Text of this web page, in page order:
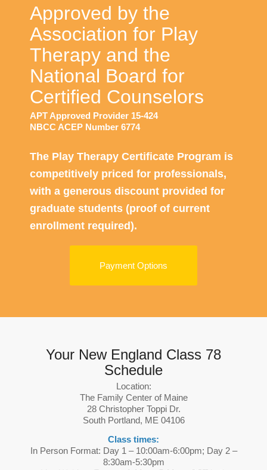
Approved by the
Association for Play
Therapy and the
National Board for
Certified Counselors
APT Approved Provider 15-424
NBCC ACEP Number 6774
The Play Therapy Certificate Program is
competitively priced for professionals,
with a generous discount provided for
graduate students (proof of current
enrollment required).
Payment Options
Your New England Class 78
Schedule
Location:
The Family Center of Maine
28 Christopher Toppi Dr.
South Portland, ME 04106
Class times:
In Person Format: Day 1 – 10:00am-6:00pm; Day 2 –
8:30am-5:30pm